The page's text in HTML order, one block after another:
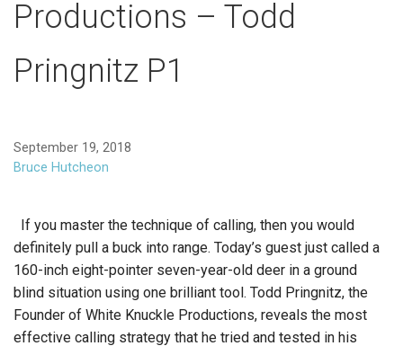
Productions – Todd
Pringnitz P1
September 19, 2018
Bruce Hutcheon
If you master the technique of calling, then you would
definitely pull a buck into range. Today’s guest just called a
160-inch eight-pointer seven-year-old deer in a ground
blind situation using one brilliant tool. Todd Pringnitz, the
Founder of White Knuckle Productions, reveals the most
effective calling strategy that he tried and tested in his